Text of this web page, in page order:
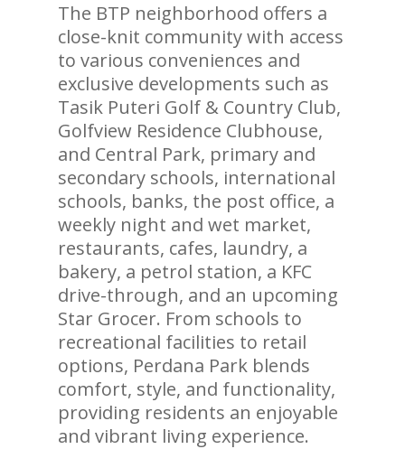
The BTP neighborhood offers a
close-knit community with access
to various conveniences and
exclusive developments such as
Tasik Puteri Golf & Country Club,
Golfview Residence Clubhouse,
and Central Park, primary and
secondary schools, international
schools, banks, the post office, a
weekly night and wet market,
restaurants, cafes, laundry, a
bakery, a petrol station, a KFC
drive-through, and an upcoming
Star Grocer. From schools to
recreational facilities to retail
options, Perdana Park blends
comfort, style, and functionality,
providing residents an enjoyable
and vibrant living experience.